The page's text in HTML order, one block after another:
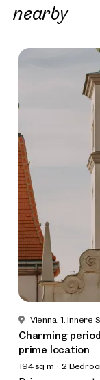
nearby
Vienna, 1. Innere
Charming
prime location
194 sq m 2